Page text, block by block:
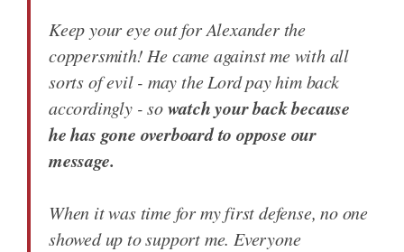
Keep your eye out for Alexander the
coppersmith! He came against me with all
sorts of evil - may the Lord pay him back
accordingly - sowatch your back because
he has gone overboard to oppose our
message.
When it was time for my first defense, no one
showed up to support me. Everyone